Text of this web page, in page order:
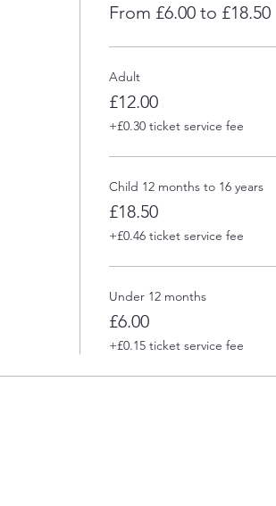
From £6.00 to £18.50
Adult
£12.00
+£0.30 ticket service fee
Child 12 months to 16 years
£18.50
+£0.46 ticket service fee
Under 12 months
£6.00
+£0.15 ticket service fee